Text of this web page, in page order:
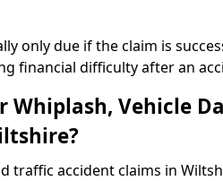
only due if the claim is
financial difficulty after an
Whiplash, Vehicle
traffic accident claims in